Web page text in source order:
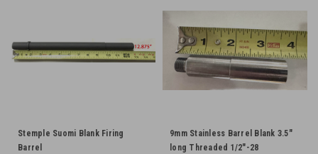
Stemple Suomi Blank Firing
Barrel
9mm Stainless Barrel Blank 3.5"
long Threaded 1/2"-28